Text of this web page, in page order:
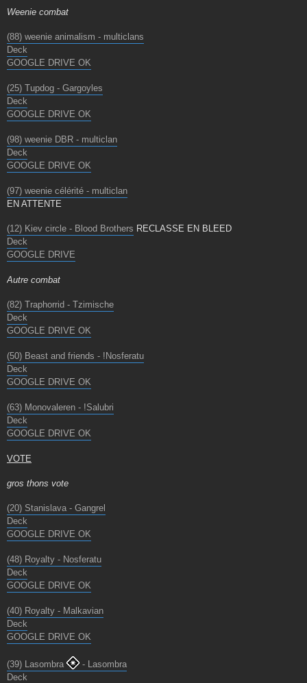
Weenie combat
(88) weenie animalism - multiclans
Deck
GOOGLE DRIVE OK
(25) Tupdog - Gargoyles
Deck
GOOGLE DRIVE OK
(98) weenie DBR - multiclan
Deck
GOOGLE DRIVE OK
(97) weenie célérité - multiclan
EN ATTENTE
(12) Kiev circle - Blood Brothers RECLASSE EN BLEED
Deck
GOOGLE DRIVE
Autre combat
(82) Traphorrid - Tzimische
Deck
GOOGLE DRIVE OK
(50) Beast and friends - !Nosferatu
Deck
GOOGLE DRIVE OK
(63) Monovaleren - !Salubri
Deck
GOOGLE DRIVE OK
VOTE
gros thons vote
(20) Stanislava - Gangrel
Deck
GOOGLE DRIVE OK
(48) Royalty - Nosferatu
Deck
GOOGLE DRIVE OK
(40) Royalty - Malkavian
Deck
GOOGLE DRIVE OK
(39) Lasombra
- Lasombra
Deck